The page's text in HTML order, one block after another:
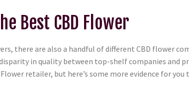
Best CBD Flower
there are also a handful of different CBD flower
in quality between top-shelf companies and
retailer, but here’s some more evidence for you